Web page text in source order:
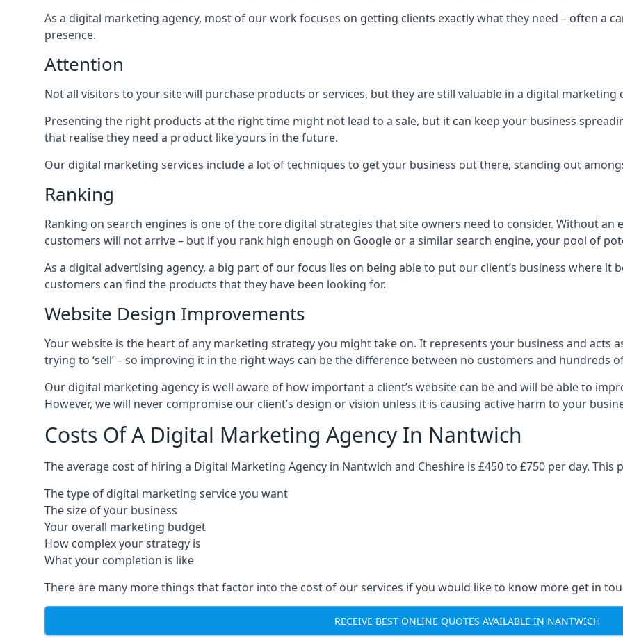
As a digital marketing agency, most of our work focuses on getting clients exactly what they need – often a
presence.
Attention
Not all visitors to your site will purchase products or services, but they are still valuable in a digital marketing
Presenting the right products at the right time might not lead to a sale, but it can keep your business
that realise they need a product like yours in the future.
Our digital marketing services include a lot of techniques to get your business out there, standing out
Ranking
Ranking on search engines is one of the core digital strategies that site owners need to consider. Without an
customers will not arrive – but if you rank high enough on Google or a similar search engine, your pool of
As a digital advertising agency, a big part of our focus lies on being able to put our client’s business where it
customers can find the products that they have been looking for.
Website Design Improvements
Your website is the heart of any marketing strategy you might take on. It represents your business and acts
trying to ‘sell’ – so improving it in the right ways can be the difference between no customers and hundreds
Our digital marketing agency is well aware of how important a client’s website can be and will be able to
However, we will never compromise our client’s design or vision unless it is causing active harm to your
Costs Of A Digital Marketing Agency In Nantwich
The average cost of hiring a Digital Marketing Agency in Nantwich and Cheshire is £450 to £750 per day.
The type of digital marketing service you want
The size of your business
Your overall marketing budget
How complex your strategy is
What your completion is like
There are many more things that factor into the cost of our services if you would like to know more get in
RECEIVE BEST ONLINE QUOTES AVAILABLE IN NANTWICH